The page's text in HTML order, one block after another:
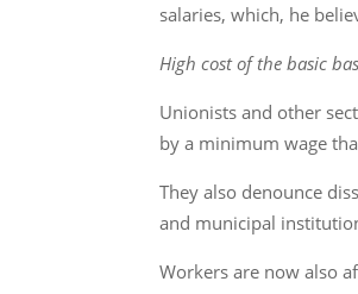
salaries, which, he
High cost of the basic
Unionists and other
by a minimum wage
They also denounce
and municipal
Workers are now also